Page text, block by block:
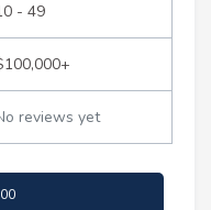
- 49
reviews yet